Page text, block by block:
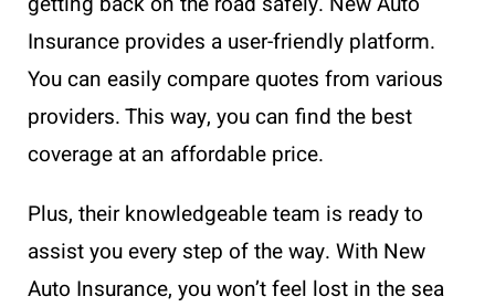
Insurance provides a user-friendly platform.
You can easily compare quotes from various
providers. This way, you can find the best
coverage at an affordable price.
Plus, their knowledgeable team is ready to
assist you every step of the way. With New
Auto Insurance, you won’t feel lost in the sea